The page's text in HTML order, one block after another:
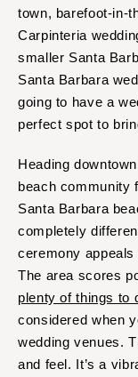
town, barefoot-in-
Carpinteria
smaller Santa
Santa Barbara
going to have a
perfect spot to
Heading
beach community
Santa Barbara
completely
ceremony
The area scores
plenty of things to
considered when
wedding venues.
and feel. It’s a